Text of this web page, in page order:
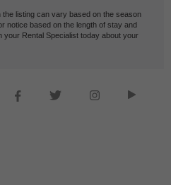
the listing can vary based on the season
notice based on the length of stay and
your Rental Specialist today about your